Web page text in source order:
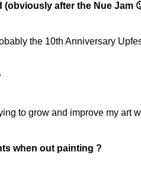
after the Nue Jam
the 10th Anniversary
to grow and improve my art
when out painting ?